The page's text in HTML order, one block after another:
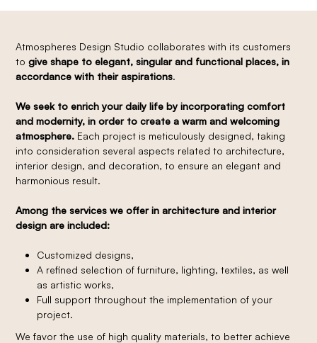
Atmospheres Design Studio collaborates with its customers
togive shape to elegant, singular and functional places, in
accordance with their aspirations.
We seek to enrich your daily life by incorporating comfort
and modernity, in order to create a warm and welcoming
atmosphere. Each project is meticulously designed, taking
into consideration several aspects related to architecture,
interior design, and decoration, to ensure an elegant and
harmonious result.
Among the services we offer in architecture and interior
design are included:
Customized designs,
A refined selection of furniture, lighting, textiles, as well
as artistic works,
Full support throughout the implementation of your
project.
We favor the use of high quality materials, to better achieve